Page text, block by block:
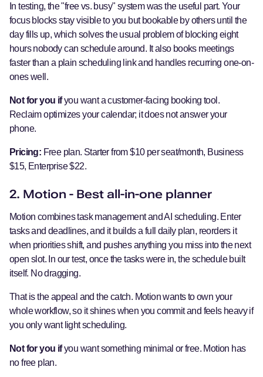
In testing, the "free vs. busy" system was the useful part. Your
focus blocks stay visible to you but bookable by others until the
day fills up, which solves the usual problem of blocking eight
hours nobody can schedule around. It also books meetings
faster than a plain scheduling link and handles recurring one-on-
ones well.
Not for you ifyou want a customer-facing booking tool.
Reclaim optimizes your calendar; it does not answer your
phone.
Pricing: Free plan. Starter from $10 per seat/month, Business
$15, Enterprise $22.
2. Motion - Best all-in-one planner
Motion combines task management and AI scheduling. Enter
tasks and deadlines, and it builds a full daily plan, reorders it
when priorities shift, and pushes anything you miss into the next
open slot. In our test, once the tasks were in, the schedule built
itself. No dragging.
That is the appeal and the catch. Motion wants to own your
whole workflow, so it shines when you commit and feels heavy if
you only want light scheduling.
Not for you ifyou want something minimal or free. Motion has
no free plan.